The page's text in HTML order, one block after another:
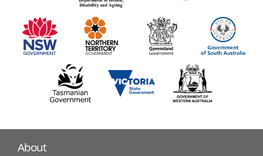
information
partners
About